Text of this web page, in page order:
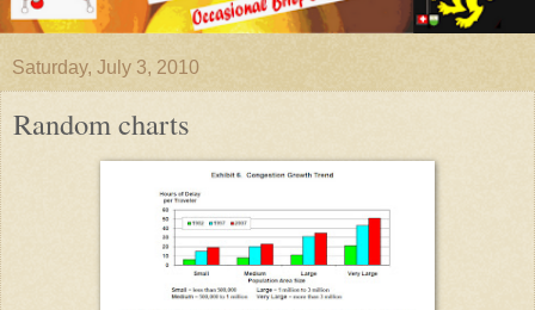
Saturday, July 3, 2010
Random charts